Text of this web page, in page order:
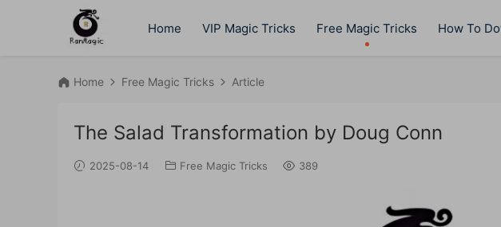
Home VIP Magic Tricks Free Magic Tricks How To
Home Free Magic Tricks Article
The Salad Transformation by Doug Conn
2025-08-14 Free Magic Tricks 389